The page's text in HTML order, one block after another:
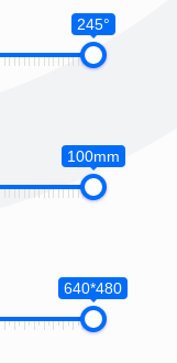
245°
100mm
640*480